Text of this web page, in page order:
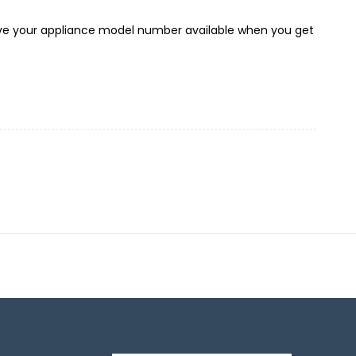
your appliance model number available when you get